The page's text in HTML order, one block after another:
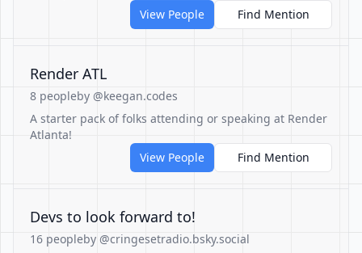
View People
Find Mention
Render ATL
8 peopleby @keegan.codes
A starter pack of folks attending or speaking at Render
Atlanta!
View People
Find Mention
Devs to look forward to!
16 peopleby @cringesetradio.bsky.social